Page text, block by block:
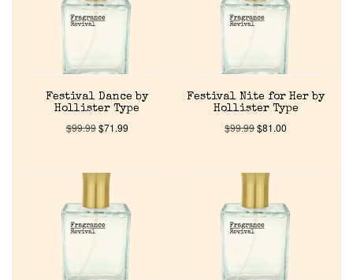
Festival Dance by
Hollister Type
$99.99$71.99
Festival Nite for Her by
Hollister Type
$99.99$81.00